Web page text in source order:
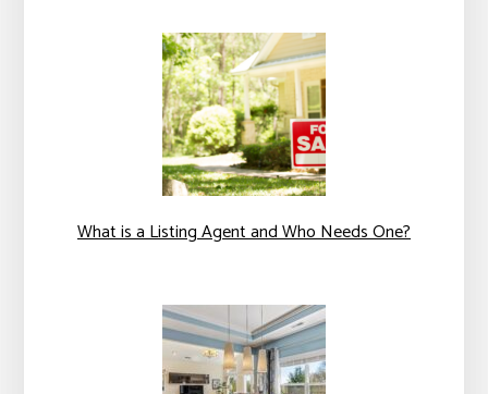
What is a Listing Agent and Who Needs One?